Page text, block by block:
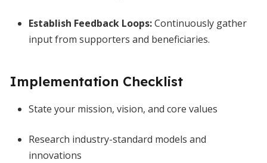
Establish Feedback Loops:Continuously gather
input from supporters and beneficiaries.
Implementation Checklist
State your mission, vision, and core values
Research industry-standard models and
innovations